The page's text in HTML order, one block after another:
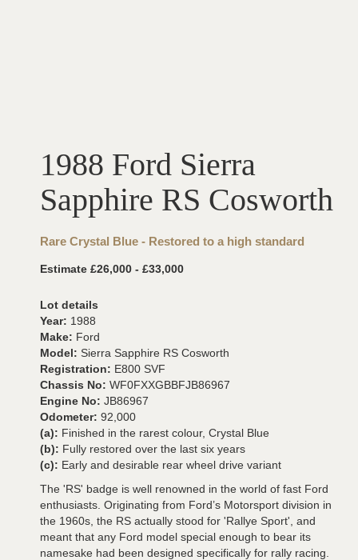
1988 Ford Sierra
Sapphire RS Cosworth
Rare Crystal Blue - Restored to a high standard
Estimate £26,000 - £33,000
Lot details
Year: 1988
Make: Ford
Model: Sierra Sapphire RS Cosworth
Registration: E800 SVF
Chassis No: WF0FXXGBBFJB86967
Engine No: JB86967
Odometer: 92,000
(a): Finished in the rarest colour, Crystal Blue
(b): Fully restored over the last six years
(c): Early and desirable rear wheel drive variant
The 'RS' badge is well renowned in the world of fast Ford
enthusiasts. Originating from Ford’s Motorsport division in
the 1960s, the RS actually stood for 'Rallye Sport', and
meant that any Ford model special enough to bear its
namesake had been designed specifically for rally racing.